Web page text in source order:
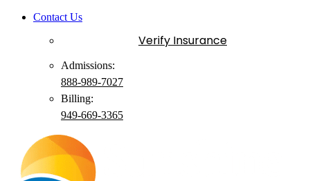
Contact Us
Verify Insurance
Admissions:
888-989-7027
Billing:
949-669-3365